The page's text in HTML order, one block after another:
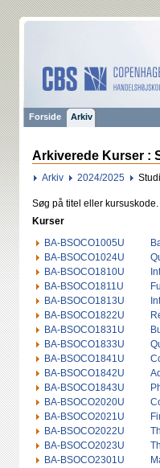
Forside Arkiv
Arkiverede Kurser :
Arkiv 2024/2025
Søg på titel eller kursuskode.
Kurser
BA-BSOCO1005U
BA-BSOCO1024U
BA-BSOCO1810U
BA-BSOCO1811U
BA-BSOCO1813U
BA-BSOCO1822U
BA-BSOCO1831U
BA-BSOCO1833U
BA-BSOCO1841U
BA-BSOCO1842U
BA-BSOCO1843U
BA-BSOCO2020U
BA-BSOCO2021U
BA-BSOCO2022U
BA-BSOCO2023U
BA-BSOCO2301U